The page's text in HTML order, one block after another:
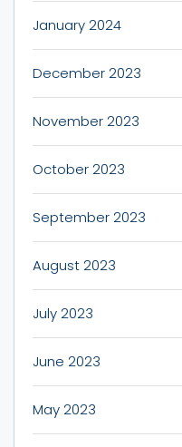
January 2024
December 2023
November 2023
October 2023
September 2023
August 2023
July 2023
June 2023
May 2023